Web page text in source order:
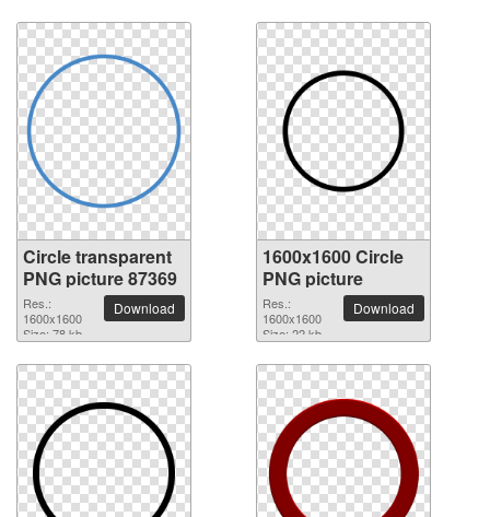
Circle transparent
PNG picture 87369
Res.:
1600x1600
Size: 78 kb
Download
1600x1600 Circle
PNG picture
Res.:
1600x1600
Size: 22 kb
Download